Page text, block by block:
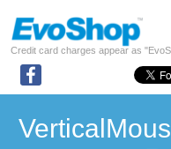
Credit card charges appear as